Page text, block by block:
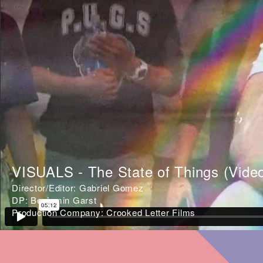
VISUALS - The State of Things
Director/Editor: Gabriel Gomez
DP: Benjamin Garst
Production Company: Crooked Letter Films